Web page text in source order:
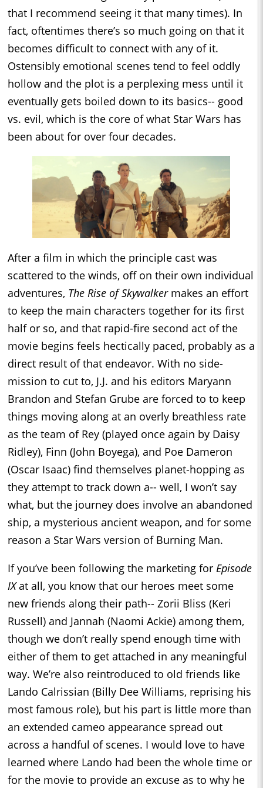
that I recommend seeing it that many times). In
fact, oftentimes there’s so much going on that it
becomes difficult to connect with any of it.
Ostensibly emotional scenes tend to feel oddly
hollow and the plot is a perplexing mess until it
eventually gets boiled down to its basics-- good
vs. evil, which is the core of what Star Wars has
been about for over four decades.
After a film in which the principle cast was
scattered to the winds, off on their own individual
adventures, The Rise of Skywalkermakes an effort
to keep the main characters together for its first
half or so, and that rapid-fire second act of the
movie begins feels hectically paced, probably as a
direct result of that endeavor. With no side-
mission to cut to, J.J. and his editors Maryann
Brandon and Stefan Grube are forced to to keep
things moving along at an overly breathless rate
as the team of Rey (played once again by Daisy
Ridley), Finn (John Boyega), and Poe Dameron
(Oscar Isaac) find themselves planet-hopping as
they attempt to track down a-- well, I won’t say
what, but the journey does involve an abandoned
ship, a mysterious ancient weapon, and for some
reason a Star Wars version of Burning Man.
If you’ve been following the marketing for Episode
IXat all, you know that our heroes meet some
new friends along their path-- Zorii Bliss (Keri
Russell) and Jannah (Naomi Ackie) among them,
though we don’t really spend enough time with
either of them to get attached in any meaningful
way. We’re also reintroduced to old friends like
Lando Calrissian (Billy Dee Williams, reprising his
most famous role), but his part is little more than
an extended cameo appearance spread out
across a handful of scenes. I would love to have
learned where Lando had been the whole time or
for the movie to provide an excuse as to why he